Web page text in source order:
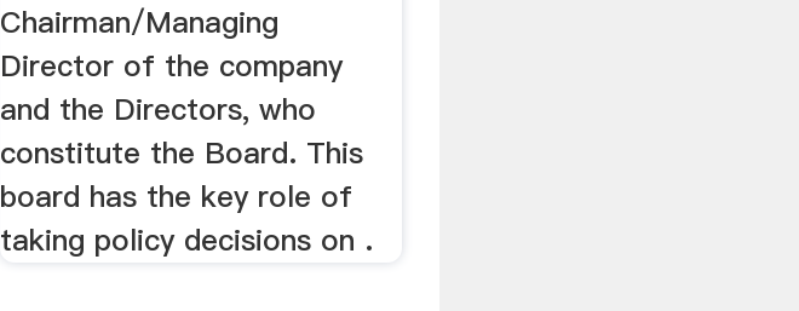
Chairman/Managing
Director of the company
and the Directors, who
constitute the Board. This
board has the key role of
taking policy decisions on .